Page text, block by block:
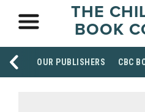
THE
BOOK
OUR PUBLISHERS CBC